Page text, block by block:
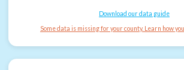
Download our data guide
Some data is missing for your county. Learn how